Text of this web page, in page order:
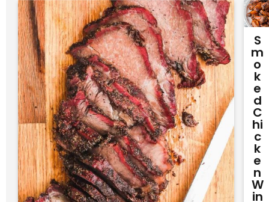
S
M
O
K
E
D
C
Hi
C
K
E
N
W
In